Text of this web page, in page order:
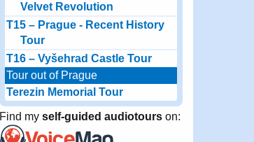
Velvet Revolution
T15 – Prague - Recent History
Tour
T16 – Vyšehrad Castle Tour
Tour out of Prague
Terezin Memorial Tour
Find my self-guided audiotourson: